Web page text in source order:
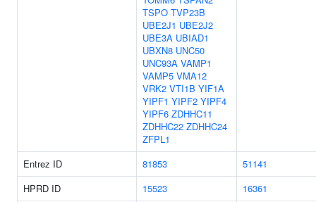
TSPO TVP23B
UBE2J1 UBE2J2
UBE3A UBIAD1
UBXN8 UNC50
UNC93A VAMP1
VAMP5 VMA12
VRK2 VTI1B YIF1A
YIPF1 YIPF2 YIPF4
YIPF6 ZDHHC11
ZDHHC22 ZDHHC24
ZFPL1
Entrez ID 81853
51141
HPRD ID
15523
16361